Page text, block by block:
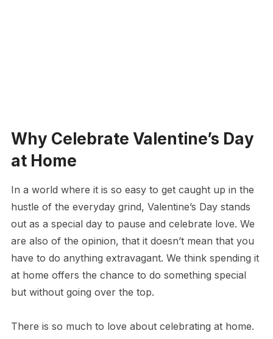
Why Celebrate Valentine’s Day
at Home
In a world where it is so easy to get caught up in the
hustle of the everyday grind, Valentine’s Day stands
out as a special day to pause and celebrate love. We
are also of the opinion, that it doesn’t mean that you
have to do anything extravagant. We think spending it
at home offers the chance to do something special
but without going over the top.
There is so much to love about celebrating at home.